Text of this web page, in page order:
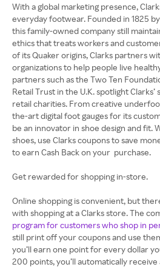
With a global marketing presence,
everyday footwear. Founded in 1825
this family-owned company still
ethics that treats workers and
of its Quaker origins, Clarks partners
organizations to help people live
partners such as the Two Ten
Retail Trust in the U.K. spotlight
retail charities. From creative
the-art digital foot gauges for its
be an innovator in shoe design and fit.
shoes, use Clarks coupons to save
to earn Cash Back on your purchase.
Get rewarded for shopping in-store.
Online shopping is convenient, but
with shopping at a Clarks store. The
program for customers who shop in
still print off your coupons and use
you’ll earn one point for every dollar
200 points, you’ll automatically